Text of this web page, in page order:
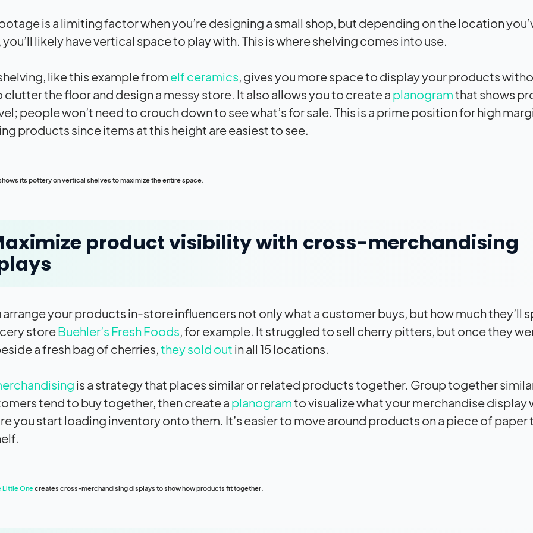
is a limiting factor when you’re designing a small shop, but depending on the location
likely have vertical space to play with. This is where shelving comes into use.
like this example from elf ceramics, gives you more space to display your products
clutter the floor and design a messy store. It also allows you to create a planogramthat shows
people won’t need to crouch down to see what’s for sale. This is a prime position for high
products since items at this height are easiest to see.
its pottery on vertical shelves to maximize the entire space.
product visibility with cross-merchandising
your products in-store influencers not only what a customer buys, but how much they’ll
storeBuehler’s Fresh Foods, for example. It struggled to sell cherry pitters, but once they
a fresh bag of cherries,they sold out in all 15 locations.
is a strategy that places similar or related products together. Group together
tend to buy together, then create a planogramto visualize what your merchandise display
you start loading inventory onto them. It’s easier to move around products on a piece of paper
Little Onecreates cross-merchandising displays to show how products fit together.